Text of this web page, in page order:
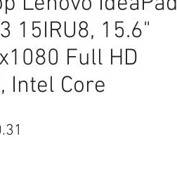
15IRU8, 15.6"
Full HD
Intel Core